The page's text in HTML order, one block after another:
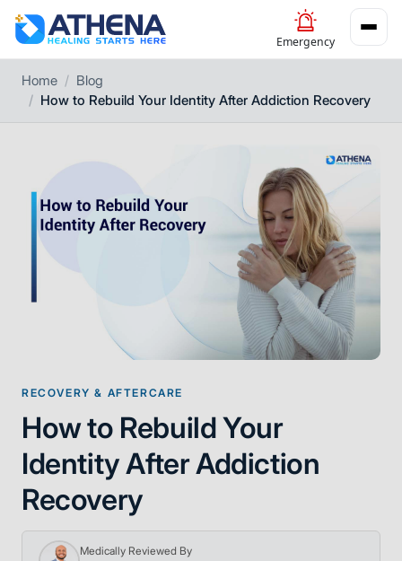
Emergency
Home
Blog
How to Rebuild Your Identity After Addiction Recovery
RECOVERY & AFTERCARE
How to Rebuild Your
Identity After Addiction
Recovery
Medically Reviewed By